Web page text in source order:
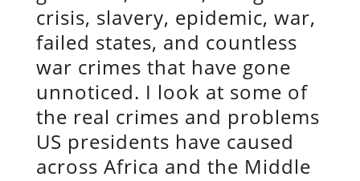
crisis, slavery, epidemic, war,
failed states, and countless
war crimes that have gone
unnoticed. I look at some of
the real crimes and problems
US presidents have caused
across Africa and the Middle